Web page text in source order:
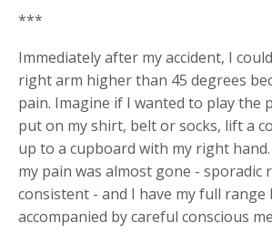
***
Immediately after my accident, I
right arm higher than 45 degrees
pain. Imagine if I wanted to play the
put on my shirt, belt or socks, lift a
up to a cupboard with my right
my pain was almost gone - sporadic
consistent - and I have my full range
accompanied by careful conscious